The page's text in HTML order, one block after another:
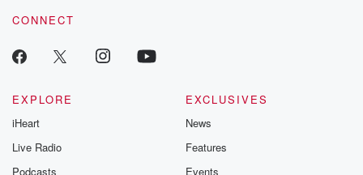
CONNECT
EXPLORE
iHeart
Live Radio
Podcasts
EXCLUSIVES
News
Features
Events